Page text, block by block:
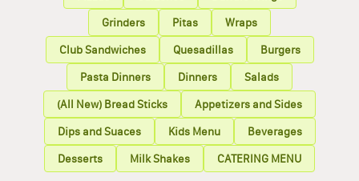
Grinders
Pitas
Wraps
Club Sandwiches
Quesadillas
Burgers
Pasta Dinners
Dinners
Salads
(All New) Bread Sticks
Appetizers and Sides
Dips and Suaces
Kids Menu
Beverages
Desserts
Milk Shakes CATERING MENU